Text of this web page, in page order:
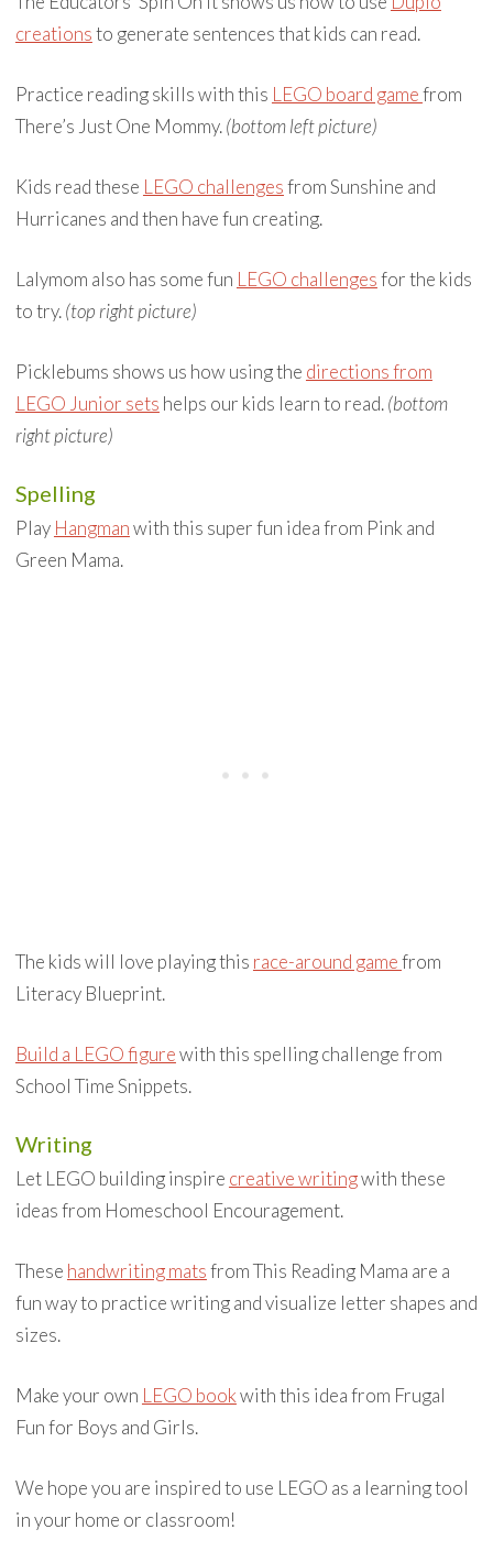
creationsto generate sentences that kids can read.
Practice reading skills with this LEGO board gamefrom
There’s Just One Mommy.(bottom left picture)
Kids read these LEGO challengesfrom Sunshine and
Hurricanes and then have fun creating.
Lalymom also has some fun LEGO challengesfor the kids
to try.(top right picture)
Picklebums shows us how using the directions from
LEGO Junior sets helps our kids learn to read.(bottom
right picture)
Spelling
Play Hangmanwith this super fun idea from Pink and
Green Mama.
The kids will love playing this race-around gamefrom
Literacy Blueprint.
Build a LEGO figurewith this spelling challenge from
School Time Snippets.
Writing
Let LEGO building inspire creative writingwith these
ideas from Homeschool Encouragement.
These handwriting matsfrom This Reading Mama are a
fun way to practice writing and visualize letter shapes and
sizes.
Make your own LEGO bookwith this idea from Frugal
Fun for Boys and Girls.
We hope you are inspired to use LEGO as a learning tool
in your home or classroom!